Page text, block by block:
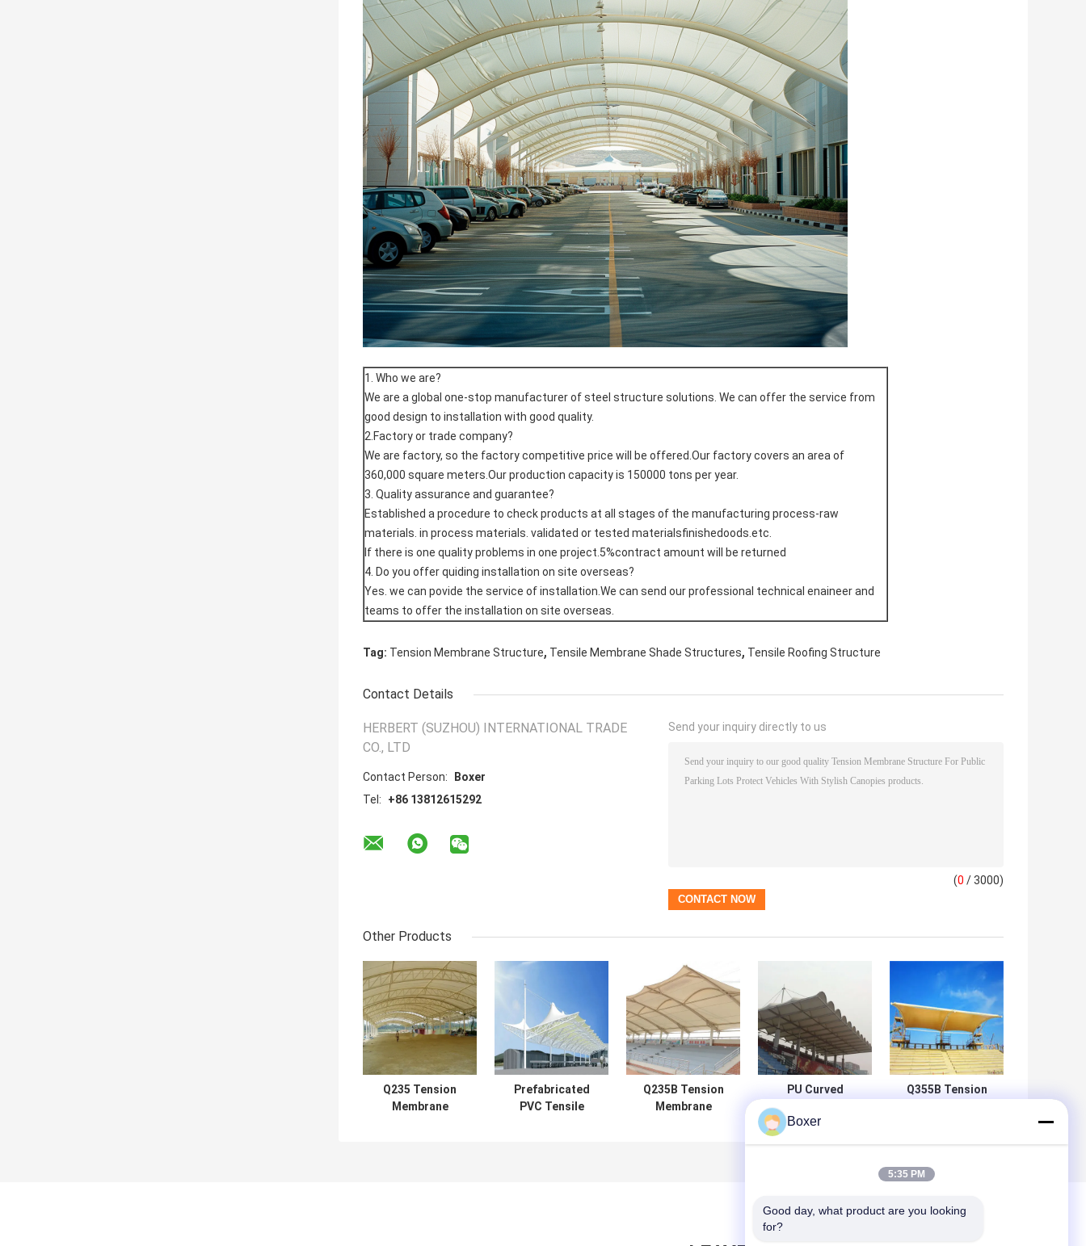
1. Who we are?
We are a global one-stop manufacturer of steel structure solutions. We can offer the service from
good design to installation with good quality.
2.Factory or trade company?
We are factory, so the factory competitive price will be offered.Our factory covers an area of
360,000 square meters.Our production capacity is 150000 tons per year.
3. Quality assurance and guarantee?
Established a procedure to check products at all stages of the manufacturing process-raw
materials. in process materials. validated or tested materialsfinishedoods.etc.
If there is one quality problems in one project.5%contract amount will be returned
4. Do you offer quiding installation on site overseas?
Yes. we can povide the service of installation.We can send our professional technical enaineer and
teams to offer the installation on site overseas.
Tag: Tension Membrane Structure, Tensile Membrane Shade Structures, Tensile Roofing Structure
Contact Details
HERBERT (SUZHOU) INTERNATIONAL TRADE
CO., LTD
Contact Person:
Boxer
Tel:
+86 13812615292
Send your inquiry directly to us
(0 / 3000)
Other Products
Q235 Tension
Membrane
Prefabricated
PVC Tensile
Q235B Tension
Membrane
PU Curved
Membrane Roof
PTFE Membrane
Q355B Tension
Roof
Boxer
5:35 PM
Good day, what product are you looking
for?